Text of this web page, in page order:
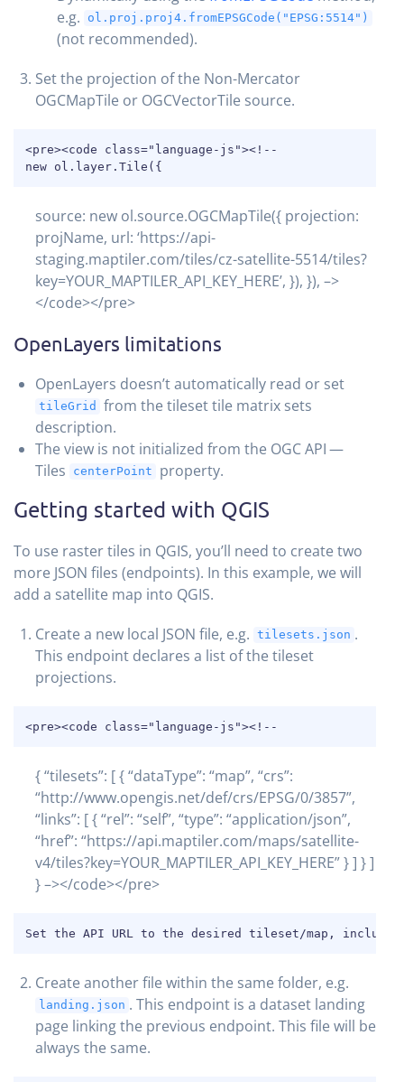
e.g.
ol.proj.proj4.fromEPSGCode("EPSG:5514")
(not recommended).
Set the projection of the Non-Mercator
OGCMapTile or OGCVectorTile source.
<pre><code class="language-js"><!--
new ol.layer.Tile({
source: new ol.source.OGCMapTile({ projection:
projName, url: ‘https://api-
staging.maptiler.com/tiles/cz-satellite-5514/tiles?
key=YOUR_MAPTILER_API_KEY_HERE’, }), }), –>
</code></pre>
OpenLayers limitations
OpenLayers doesn’t automatically read or set
tileGrid
from the tileset tile matrix sets
description.
The view is not initialized from the OGC API —
Tiles
centerPoint property.
Getting started with QGIS
To use raster tiles in QGIS, you’ll need to create two
more JSON files (endpoints). In this example, we will
add a satellite map into QGIS.
Create a new local JSON file, e.g. tilesets.json .
This endpoint declares a list of the tileset
projections.
<pre><code class="language-js"><!--
{ “tilesets”: [ { “dataType”: “map”, “crs”:
“http://www.opengis.net/def/crs/EPSG/0/3857”,
“links”: [ { “rel”: “self”, “type”: “application/json”,
“href”: “https://api.maptiler.com/maps/satellite-
v4/tiles?key=YOUR_MAPTILER_API_KEY_HERE” } ] } ]
} –></code></pre>
Set the API URL to the desired tileset/map,COPY
Create another file within the same folder, e.g.
landing.json . This endpoint is a dataset landing
page linking the previous endpoint. This file will be
always the same.